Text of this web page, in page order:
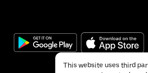
This website uses third